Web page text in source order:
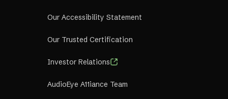
Our Accessibility Statement
Our Trusted Certification
Investor Relations
AudioEye A11iance Team